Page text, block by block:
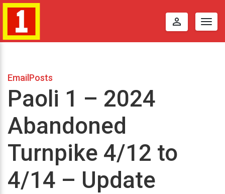
perm_identity
EmailPosts
Paoli 1 – 2024
Abandoned
Turnpike 4/12 to
4/14 – Update